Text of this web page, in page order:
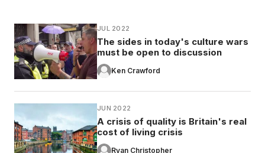
JUL 2022
The sides in today's culture wars
must be open to discussion
Ken Crawford
JUN 2022
A crisis of quality is Britain's real
cost of living crisis
Ryan Christopher